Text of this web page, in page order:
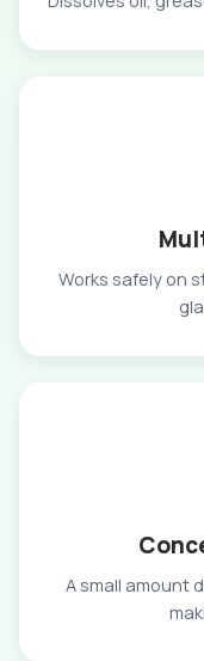
Works safely on
A small amount